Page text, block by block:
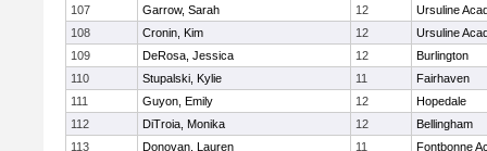
107
Garrow, Sarah 12
Ursuline
108
Cronin, Kim 12
Ursuline
109
DeRosa, Jessica 12
Burlington
110
Stupalski, Kylie 11
Fairhaven
111
Guyon, Emily 12
Hopedale
112
DiTroia, Monika 12
Bellingham
113
Donovan, Lauren 11
Fontbonne